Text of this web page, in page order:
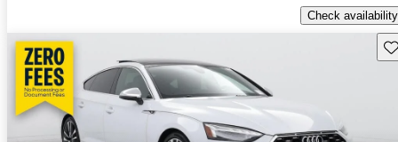
Check availability